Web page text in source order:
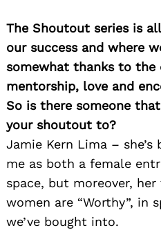
The Shoutout series is
our success and where
somewhat thanks to the
mentorship, love and
So is there someone
your shoutout to?
Jamie Kern Lima –
me as both a female
space, but moreover,
women are “Worthy”, in
we’ve bought into.